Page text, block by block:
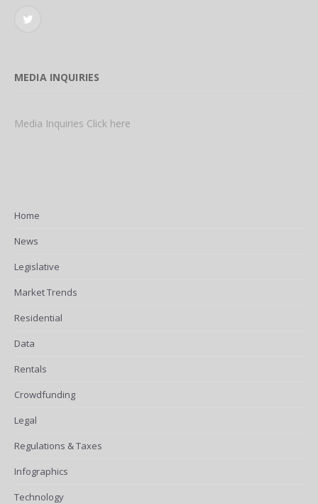
Twitter
MEDIA INQUIRIES
Media Inquiries Click here
Home
News
Legislative
Market Trends
Residential
Data
Rentals
Crowdfunding
Legal
Regulations & Taxes
Infographics
Technology